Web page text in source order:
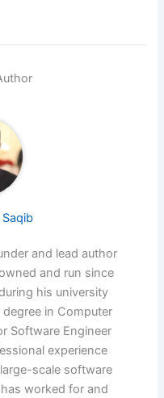
and lead author
and run since
his university
in Computer
Software Engineer
experience
scale software
worked for and